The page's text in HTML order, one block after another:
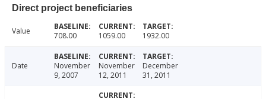
Direct project beneficiaries
Value 708.00 1059.00 1932.00
Date
November
9, 2007
November
12, 2011
December
31, 2011